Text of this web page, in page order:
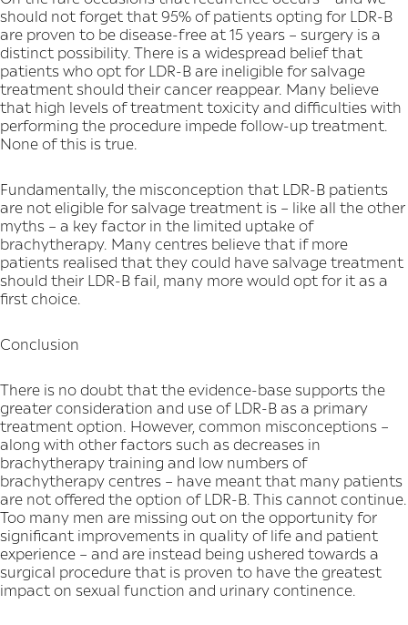
should not forget that 95% of patients opting for LDR-B
are proven to be disease-free at 15 years – surgery is a
distinct possibility. There is a widespread belief that
patients who opt for LDR-B are ineligible for salvage
treatment should their cancer reappear. Many believe
that high levels of treatment toxicity and difficulties with
performing the procedure impede follow-up treatment.
None of this is true.
Fundamentally, the misconception that LDR-B patients
are not eligible for salvage treatment is – like all the other
myths – a key factor in the limited uptake of
brachytherapy. Many centres believe that if more
patients realised that they could have salvage treatment
should their LDR-B fail, many more would opt for it as a
first choice.
Conclusion
There is no doubt that the evidence-base supports the
greater consideration and use of LDR-B as a primary
treatment option. However, common misconceptions –
along with other factors such as decreases in
brachytherapy training and low numbers of
brachytherapy centres – have meant that many patients
are not offered the option of LDR-B. This cannot continue.
Too many men are missing out on the opportunity for
significant improvements in quality of life and patient
experience – and are instead being ushered towards a
surgical procedure that is proven to have the greatest
impact on sexual function and urinary continence.